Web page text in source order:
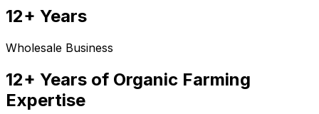
12+ Years
Wholesale Business
12+ Years of Organic Farming
Expertise